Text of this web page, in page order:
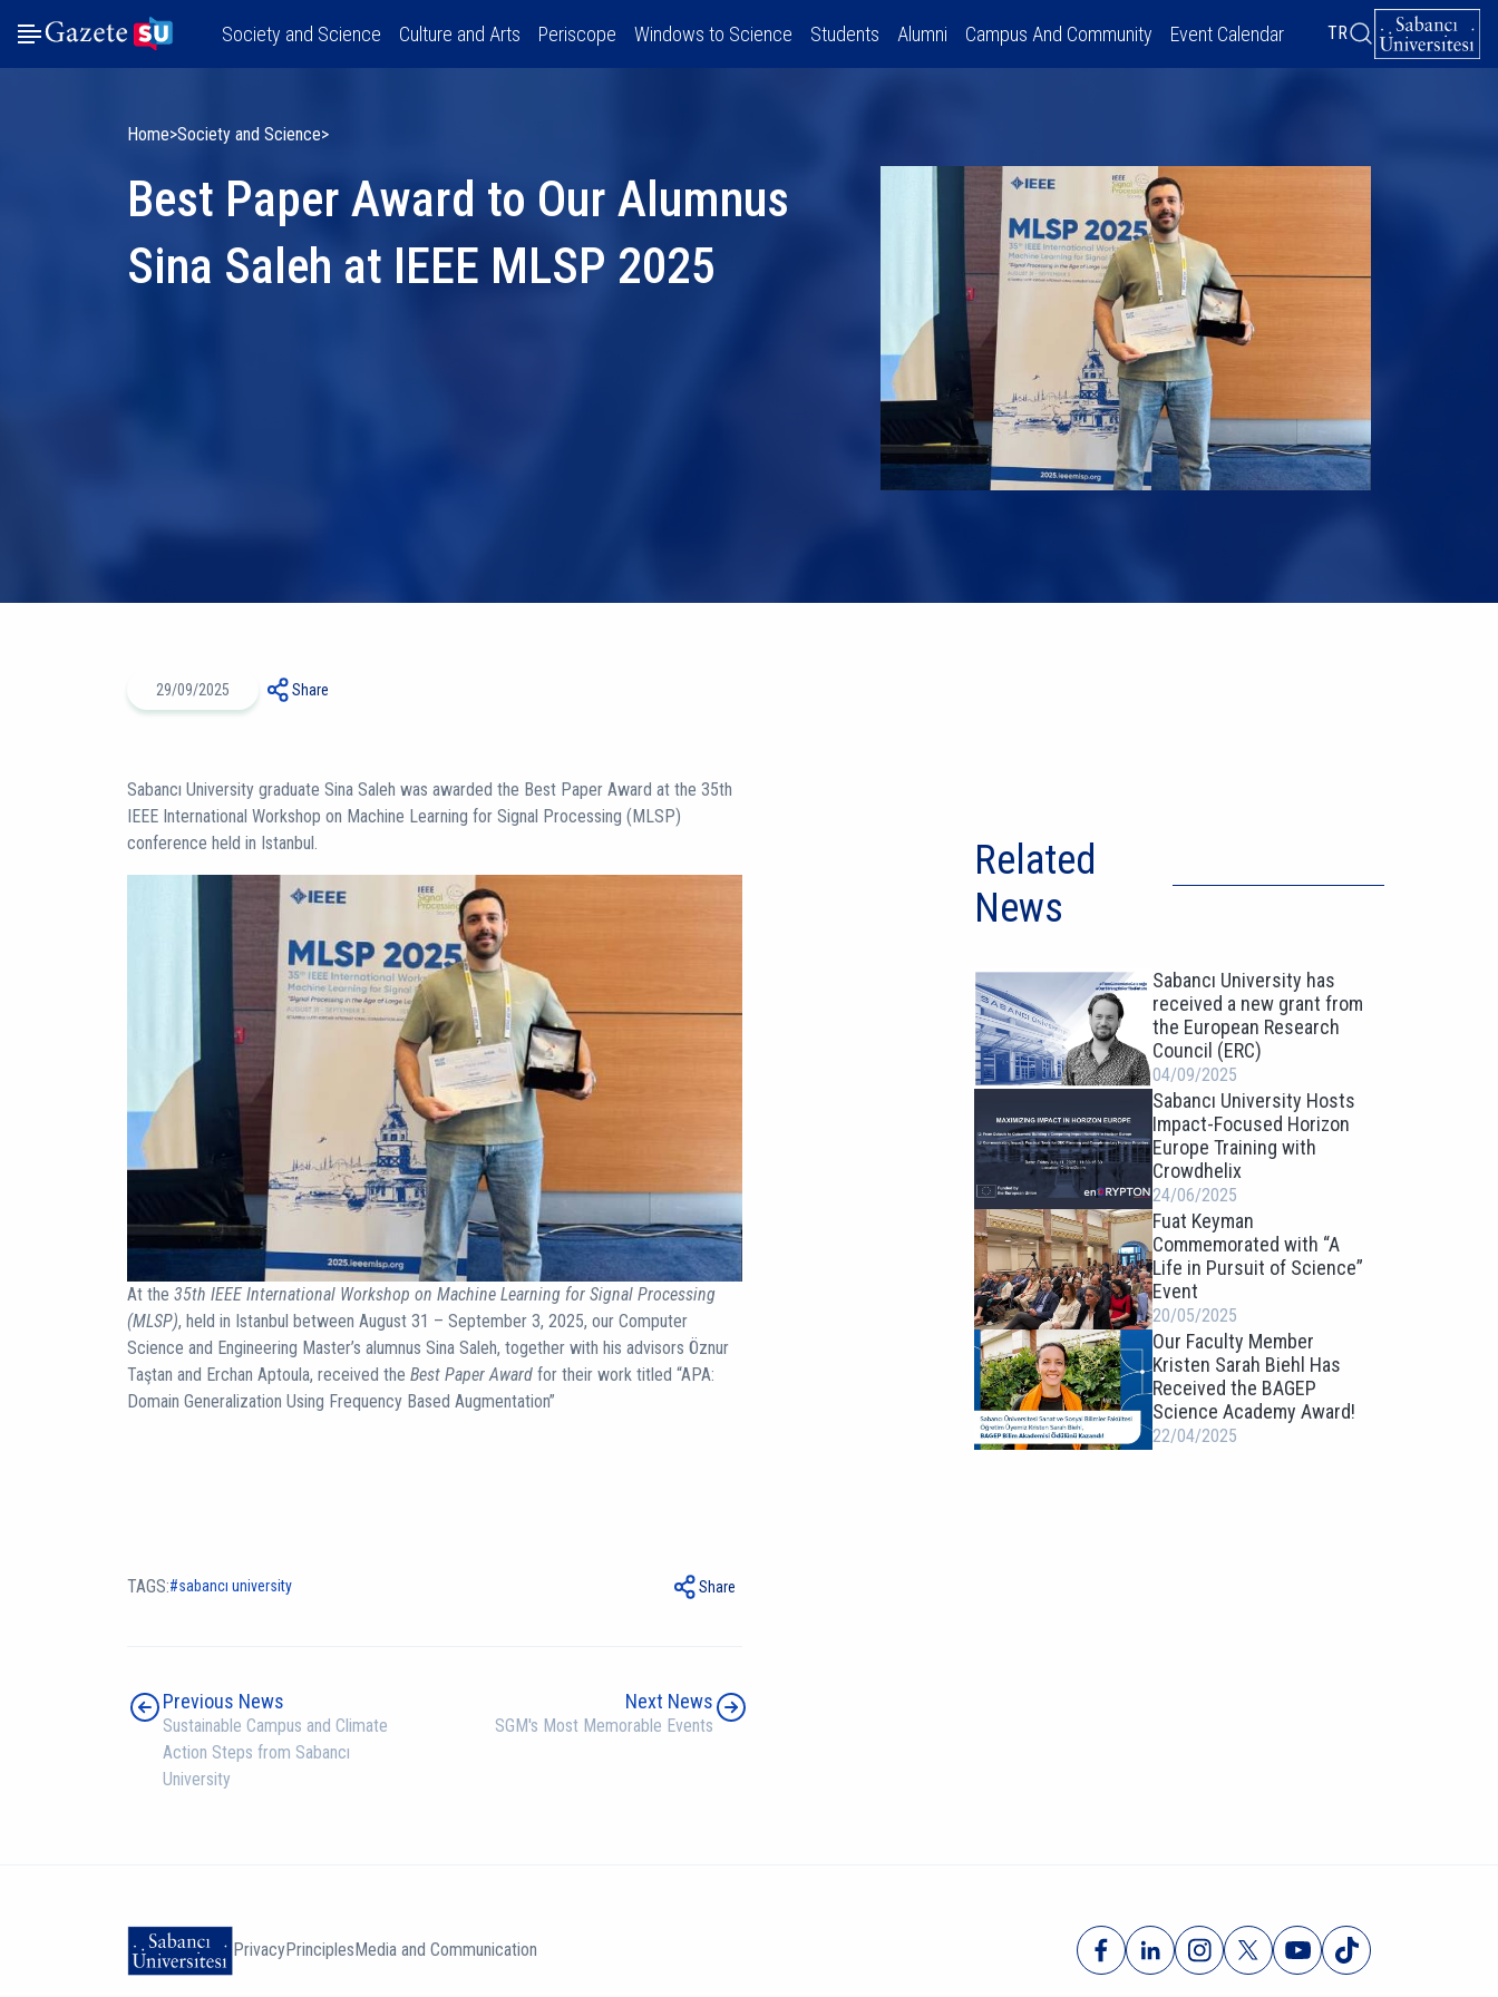
Society and Science Culture and Arts Periscope Windows to Science Students Alumni Campus And Community Event Calendar TR
Home Society and Science
Best Paper Award to Our Alumnus
Sina Saleh at IEEE MLSP 2025
29/09/2025 Share
Sabancı University graduate Sina Saleh was awarded the Best Paper Award at the 35th
IEEE International Workshop on Machine Learning for Signal Processing (MLSP)
conference held in Istanbul.
At the 35th IEEE International Workshop on Machine Learning for Signal Processing
(MLSP), held in Istanbul between August 31 – September 3, 2025, our Computer
Science and Engineering Master’s alumnus Sina Saleh, together with his advisors Öznur
Taştan and Erchan Aptoula, received the Best Paper Award for their work titled “APA:
Domain Generalization Using Frequency Based Augmentation”
TAGS: sabancı university Share
Related
News
Sabancı University has
received a new grant from
the European Research
Council (ERC)
04/09/2025
Sabancı University Hosts
Impact-Focused Horizon
Europe Training with
Crowdhelix
24/06/2025
Fuat Keyman
Commemorated with “A
Life in Pursuit of Science”
Event
20/05/2025
Our Faculty Member
Kristen Sarah Biehl Has
Received the BAGEP
Science Academy Award!
22/04/2025
Previous News
Sustainable Campus and Climate
Action Steps from Sabancı
University
Next News
SGM's Most Memorable Events
PrivacyPrinciples Media and Communication